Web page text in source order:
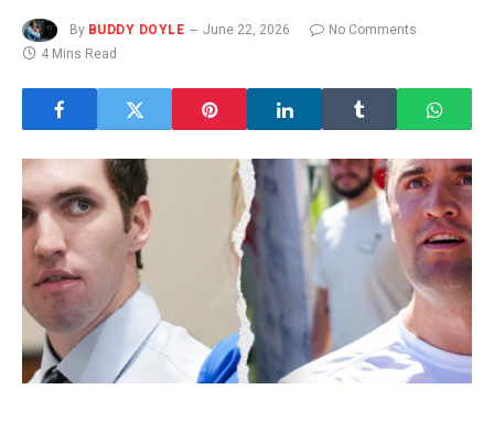
By BUDDY DOYLE June 22, 2026
No Comments
4 Mins Read